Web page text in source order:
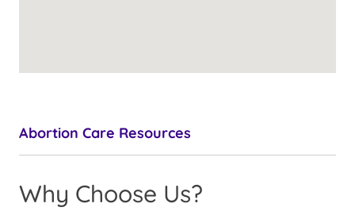
Abortion Care Resources
Why Choose Us?